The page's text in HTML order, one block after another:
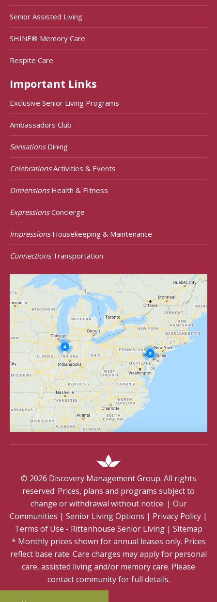
Senior Assisted Living
SHINE® Memory Care
Respite Care
Important Links
Exclusive Senior Living Programs
Ambassadors Club
SensationsDining
CelebrationsActivities & Events
DimensionsHealth & FItness
ExpressionsConcierge
ImpressionsHousekeeping & Maintenance
ConnectionsTransportation
© 2026 Discovery Management Group. All rights
reserved. Prices, plans and programs subject to
change or withdrawal without notice. | Our
Communities | Senior Living Options | Privacy Policy |
Terms of Use - Rittenhouse Senior Living | Sitemap
* Monthly prices shown for annual leases only. Prices
reflect base rate. Care charges may apply for personal
care, assisted living and/or memory care. Please
contact community for full details.